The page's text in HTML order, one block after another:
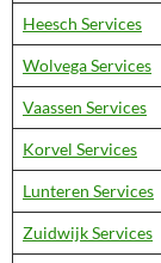
Heesch Services
Wolvega Services
Vaassen Services
Korvel Services
Lunteren Services
Zuidwijk Services